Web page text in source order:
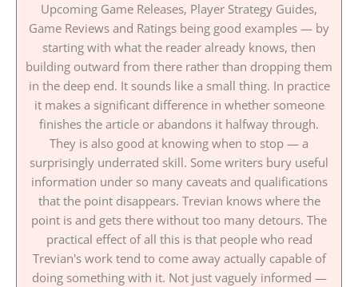
Upcoming Game Releases, Player Strategy Guides,
Game Reviews and Ratings being good examples — by
starting with what the reader already knows, then
building outward from there rather than dropping them
in the deep end. It sounds like a small thing. In practice
it makes a significant difference in whether someone
finishes the article or abandons it halfway through.
They is also good at knowing when to stop — a
surprisingly underrated skill. Some writers bury useful
information under so many caveats and qualifications
that the point disappears. Trevian knows where the
point is and gets there without too many detours. The
practical effect of all this is that people who read
Trevian's work tend to come away actually capable of
doing something with it. Not just vaguely informed —